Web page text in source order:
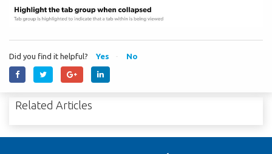
Did you find it helpful? Yes No
Related Articles